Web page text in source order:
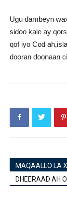
Ugu dambeyn
sidoo kale ay
qof iyo Cod
dooran doonaan
MAQAALLO LA
DHEERAAD AH